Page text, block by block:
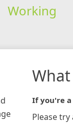
Working
If you're
Please